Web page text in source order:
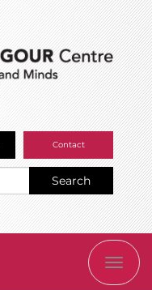
Contact
Search